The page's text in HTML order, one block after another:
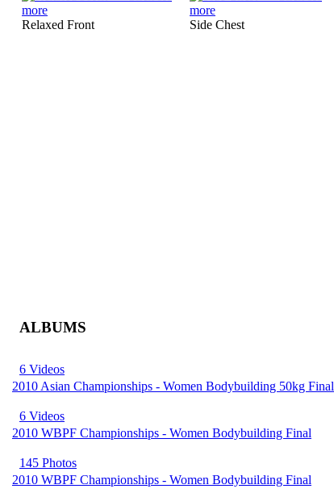
Relaxed Front Side Chest
ALBUMS
6 Videos
2010 Asian Championships - Women Bodybuilding 50kg Final
6 Videos
2010 WBPF Championships - Women Bodybuilding Final
145 Photos
2010 WBPF Championships - Women Bodybuilding Final